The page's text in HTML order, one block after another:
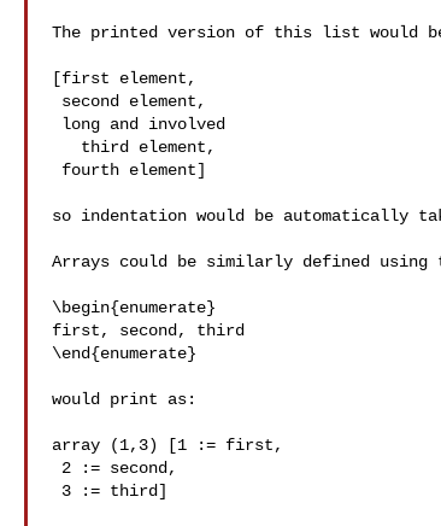
The printed version of this list would
[first element,
so indentation would be automatically
Arrays could be similarly defined using
\begin{enumerate}
first, second, third
\end{enumerate}
would print as:
array (1,3) [1 := first,